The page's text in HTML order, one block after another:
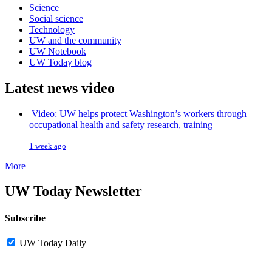
Science
Social science
Technology
UW and the community
UW Notebook
UW Today blog
Latest news video
Video: UW helps protect Washington’s workers through
occupational health and safety research, training
1 week ago
More
UW Today Newsletter
Subscribe
UW Today Daily